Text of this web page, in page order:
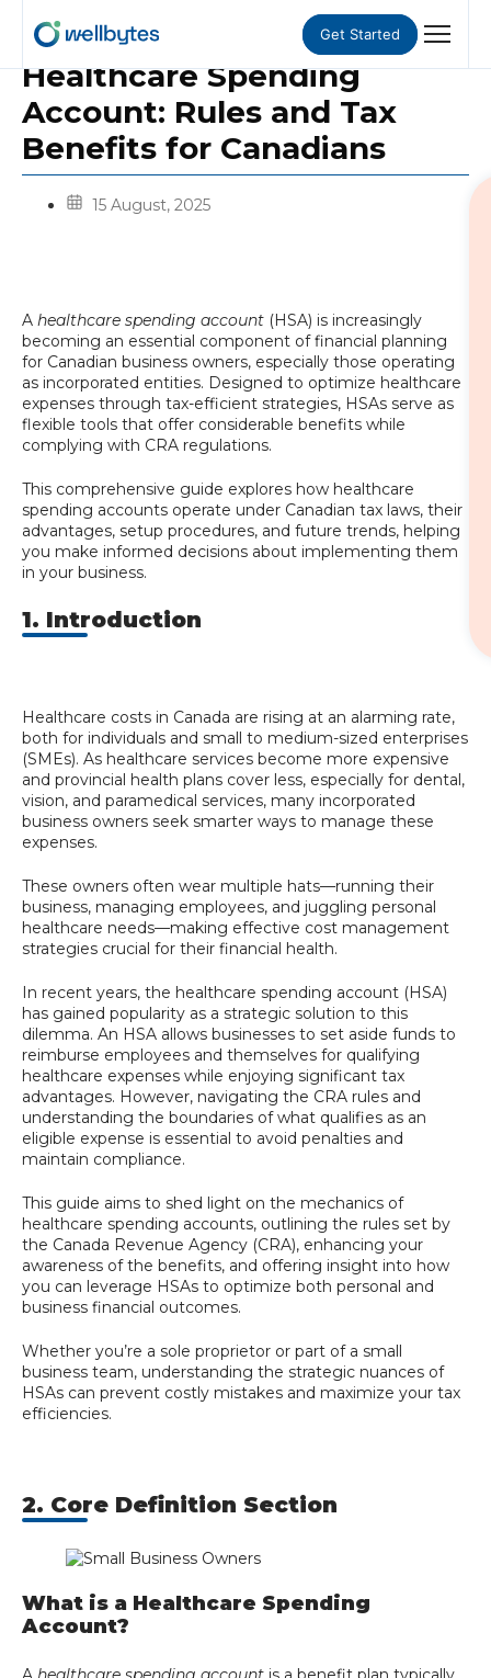
Get Started
Healthcare Spending
Account: Rules and Tax
Benefits for Canadians
15 August, 2025
A healthcare spending account (HSA) is increasingly
becoming an essential component of financial planning
for Canadian business owners, especially those operating
as incorporated entities. Designed to optimize healthcare
expenses through tax-efficient strategies, HSAs serve as
flexible tools that offer considerable benefits while
complying with CRA regulations.
This comprehensive guide explores how healthcare
spending accounts operate under Canadian tax laws, their
advantages, setup procedures, and future trends, helping
you make informed decisions about implementing them
in your business.
1. Introduction
Healthcare costs in Canada are rising at an alarming rate,
both for individuals and small to medium-sized enterprises
(SMEs). As healthcare services become more expensive
and provincial health plans cover less, especially for dental,
vision, and paramedical services, many incorporated
business owners seek smarter ways to manage these
expenses.
These owners often wear multiple hats—running their
business, managing employees, and juggling personal
healthcare needs—making effective cost management
strategies crucial for their financial health.
In recent years, the healthcare spending account (HSA)
has gained popularity as a strategic solution to this
dilemma. An HSA allows businesses to set aside funds to
reimburse employees and themselves for qualifying
healthcare expenses while enjoying significant tax
advantages. However, navigating the CRA rules and
understanding the boundaries of what qualifies as an
eligible expense is essential to avoid penalties and
maintain compliance.
This guide aims to shed light on the mechanics of
healthcare spending accounts, outlining the rules set by
the Canada Revenue Agency (CRA), enhancing your
awareness of the benefits, and offering insight into how
you can leverage HSAs to optimize both personal and
business financial outcomes.
Whether you’re a sole proprietor or part of a small
business team, understanding the strategic nuances of
HSAs can prevent costly mistakes and maximize your tax
efficiencies.
2. Core Definition Section
What is a Healthcare Spending
Account?